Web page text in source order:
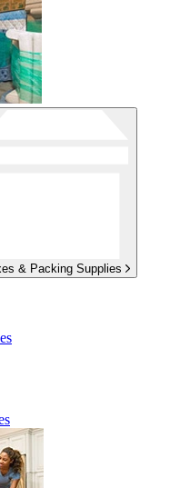
& Packing Supplies